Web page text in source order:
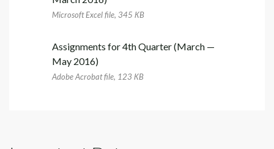
Microsoft Excel file, 345 КB
Assignments for 4th Quarter (March —
May 2016)
Adobe Acrobat file, 123 КB